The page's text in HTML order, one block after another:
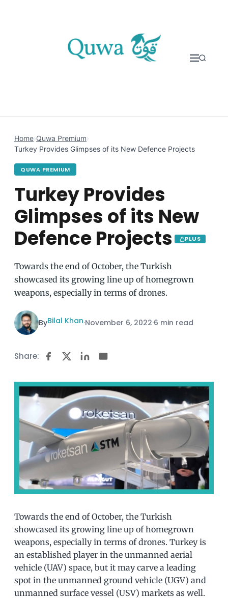
Home›Quwa Premium›
Turkey Provides Glimpses of its New Defence Projects
QUWA PREMIUM
Turkey Provides
Glimpses of its New
Defence Projects
PLUS
Towards the end of October, the Turkish
showcased its growing line up of homegrown
weapons, especially in terms of drones.
ByBilal Khan·November 6, 2022·6 min read
Share:
Towards the end of October, the Turkish
showcased its growing line up of homegrown
weapons, especially in terms of drones. Turkey is
an established player in the unmanned aerial
vehicle (UAV) space, but it may carve a leading
spot in the unmanned ground vehicle (UGV) and
unmanned surface vessel (USV) markets as well.